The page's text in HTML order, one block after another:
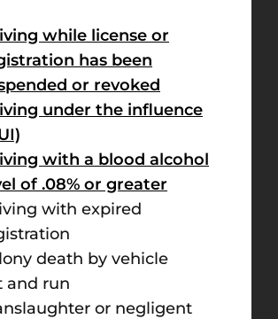
while license or
has been
or revoked
under the influence
with a blood alcohol
of .08% or greater
with expired
death by vehicle
and run
or negligent